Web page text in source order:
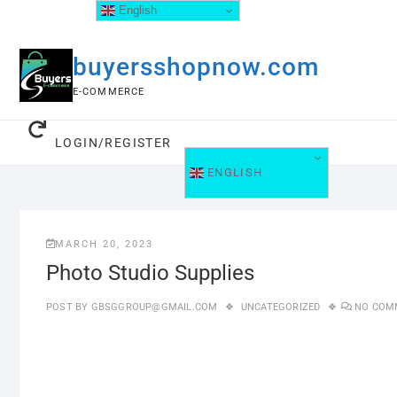
buyersshopnow.com
E-COMMERCE
LOGIN/REGISTER
ENGLISH
MARCH 20, 2023
Photo Studio Supplies
POST BY GBSGGROUP@GMAIL.COM UNCATEGORIZED NO
English